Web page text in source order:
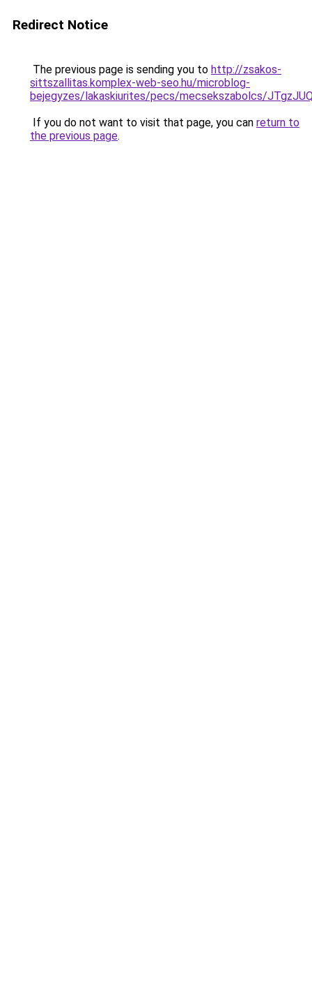
Redirect Notice
The previous page is sending you to http://zsakos-
sittszallitas.komplex-web-seo.hu/microblog-
bejegyzes/lakaskiurites/pecs/mecsekszabolcs/
If you do not want to visit that page, you can return to
the previous page.